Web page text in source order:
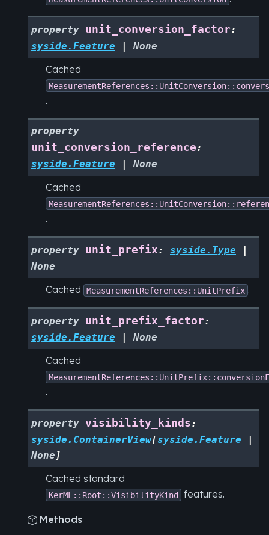
property unit_conversion_factor:
syside.Feature
None
Cached
.
property
unit_conversion_reference:
syside.Feature
None
Cached
.
property unit_prefix: syside.Type
None
Cached MeasurementReferences::UnitPrefix .
property unit_prefix_factor:
syside.Feature
None
Cached
.
property visibility_kinds:
syside.ContainerView[syside.Feature
None ]
Cached standard
KerML::Root::VisibilityKind features.
 Methods